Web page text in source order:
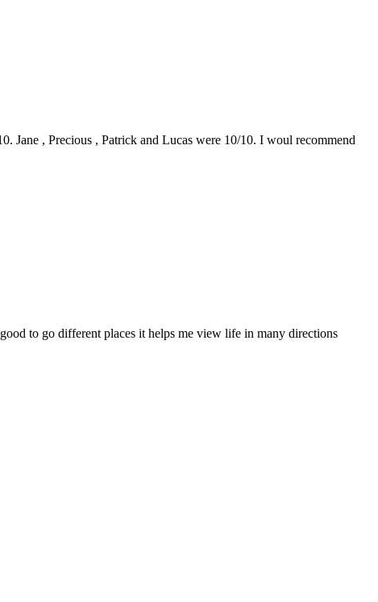
Jane , Precious , Patrick and Lucas were 10/10. I woul recommend
to go different places it helps me view life in many directions